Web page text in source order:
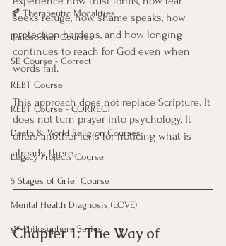
🍂 Therapeutic Modalities
Philosopher Courses
SE Course - Correct
REBT Course
REBT Course - CORRECT
Death & World Religion Courses
Legacy Projects Course
5 Stages of Grief Course
Mental Health Diagnosis (LOVE)
🌿 Philosophers Series
seeks refuge, how shame speaks, how
protection hardens, and how longing
continues to reach for God even when
words fail.
This approach does not replace Scripture. It
does not turn prayer into psychology. It
offers another lens for noticing what is
already there.
Chapter 1: The Way of